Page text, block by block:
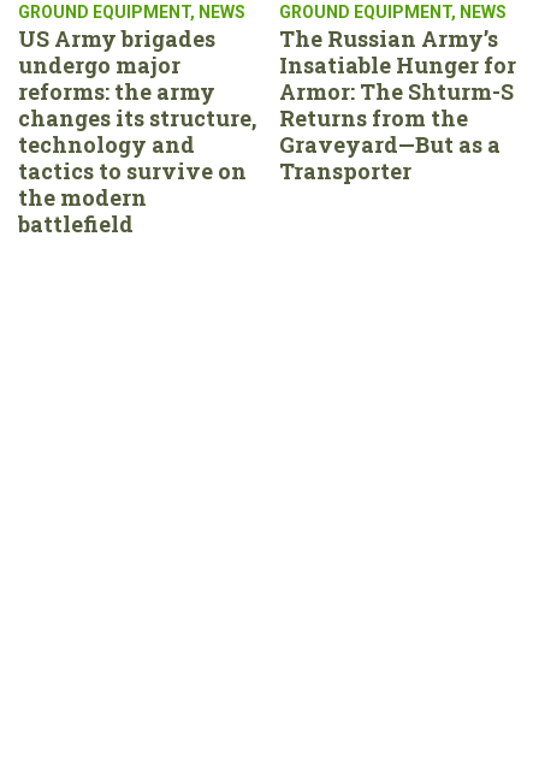
GROUND EQUIPMENT, NEWS
US Army brigades
undergo major
reforms: the army
changes its structure,
technology and
tactics to survive on
the modern
battlefield
GROUND EQUIPMENT, NEWS
The Russian Army’s
Insatiable Hunger for
Armor: The Shturm-S
Returns from the
Graveyard—But as a
Transporter